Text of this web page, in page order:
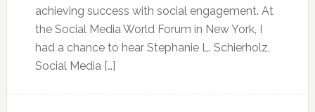
achieving success with social engagement. At
the Social Media World Forum in New York, I
had a chance to hear Stephanie L. Schierholz,
Social Media […]